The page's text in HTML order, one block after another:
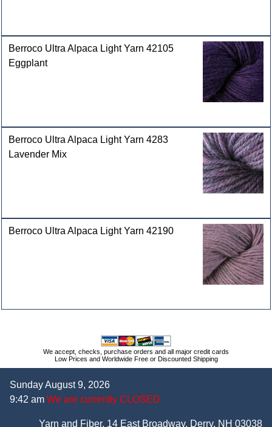
Berroco Ultra Alpaca Light Yarn 42105
Eggplant
Berroco Ultra Alpaca Light Yarn 4283
Lavender Mix
Berroco Ultra Alpaca Light Yarn 42190
We accept, checks, purchase orders and all major credit cards
Low Prices and Worldwide Free or Discounted Shipping
Sunday August 9, 2026
9:42 am We are currently CLOSED
Yarn and Fiber, 14 East Broadway, Derry, NH 03038